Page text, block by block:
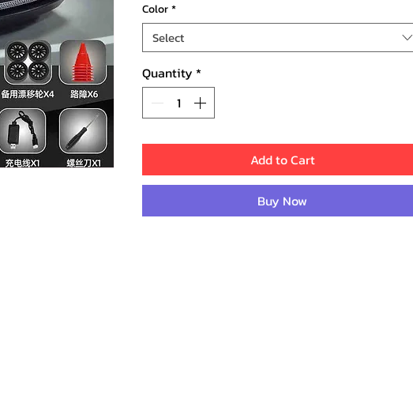
Color*
Select
Quantity *
Add to Cart
Buy Now